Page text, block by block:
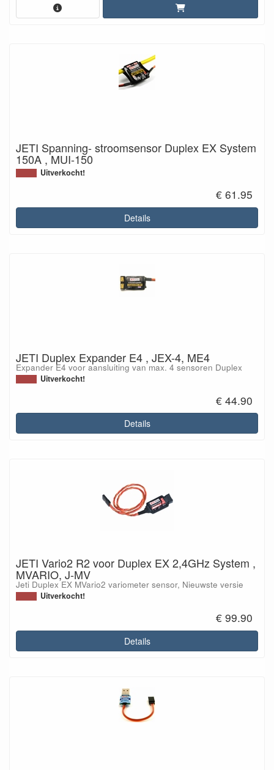
JETI Spanning- stroomsensor Duplex EX System
150A , MUI-150
Uitverkocht!
€ 61.95
Details
JETI Duplex Expander E4 , JEX-4, ME4
Expander E4 voor aansluiting van max. 4 sensoren Duplex
Uitverkocht!
€ 44.90
Details
JETI Vario2 R2 voor Duplex EX 2,4GHz System ,
MVARIO, J-MV
Jeti Duplex EX MVario2 variometer sensor, Nieuwste versie
Uitverkocht!
€ 99.90
Details